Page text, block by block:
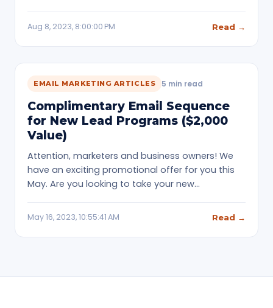
Aug 8, 2023, 8:00:00 PM Read →
EMAIL MARKETING ARTICLES 5 min read
Complimentary Email Sequence
for New Lead Programs ($2,000
Value)
Attention, marketers and business owners! We
have an exciting promotional offer for you this
May. Are you looking to take your new…
May 16, 2023, 10:55:41 AM Read →